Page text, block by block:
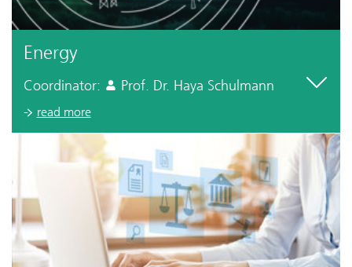
Energy
Coordinator: Prof. Dr. Haya Schulmann
read more